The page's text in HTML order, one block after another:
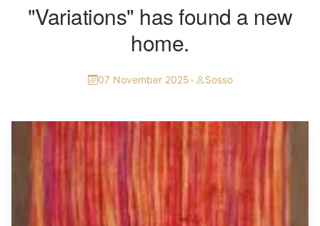
"Variations" has found a new
home.
07 November 2025• Sosso